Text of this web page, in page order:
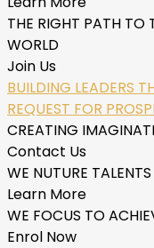
THE RIGHT PATH TO
WORLD
Join Us
BUILDING LEADERS
REQUEST FOR
CREATING
Contact Us
WE NUTURE TALENTS
Learn More
WE FOCUS TO
Enrol Now